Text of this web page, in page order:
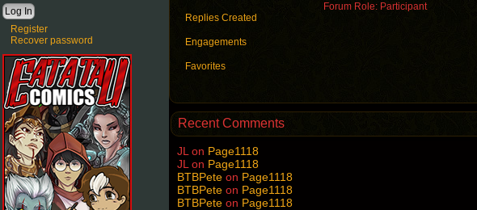
Register
Recover password
Replies Created
Engagements
Favorites
Forum Role: Participant
Recent Comments
JL on Page1118
JL on Page1118
BTBPete on Page1118
BTBPete on Page1118
BTBPete on Page1118